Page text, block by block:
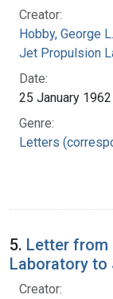
Creator:
Hobby, George L.
Jet Propulsion
Date:
25 January 1962
Genre:
Letters
5. Letter from
Laboratory to
Creator: